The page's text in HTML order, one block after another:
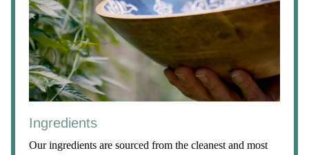
Ingredients
Our ingredients are sourced from the cleanest and most